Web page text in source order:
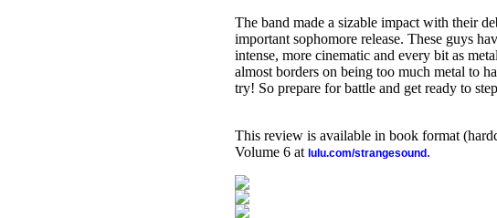
The band made a sizable impact with their
important sophomore release. These guys
intense, more cinematic and every bit as
almost borders on being too much metal to
try! So prepare for battle and get ready to
This review is available in book format
Volume 6 at lulu.com/strangesound .